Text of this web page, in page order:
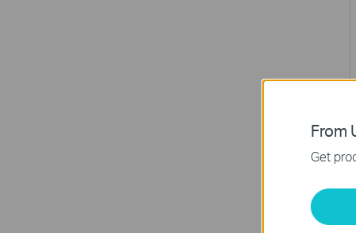
From
Get